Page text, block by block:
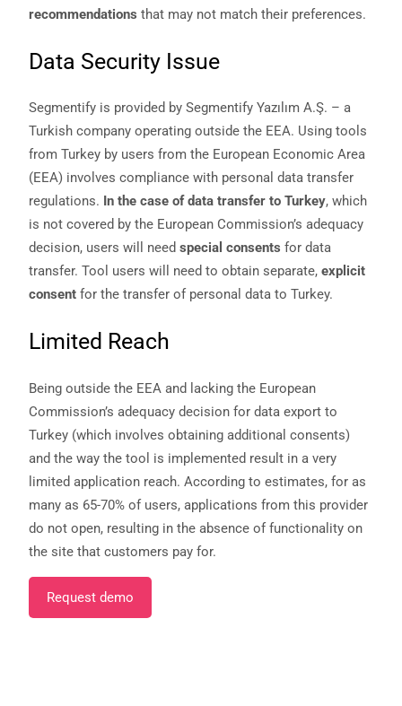
recommendations that may not match their preferences.
Data Security Issue
Segmentify is provided by Segmentify Yazılım A.Ş. – a
Turkish company operating outside the EEA. Using tools
from Turkey by users from the European Economic Area
(EEA) involves compliance with personal data transfer
regulations. In the case of data transfer to Turkey, which
is not covered by the European Commission’s adequacy
decision, users will need special consents for data
transfer. Tool users will need to obtain separate, explicit
consent for the transfer of personal data to Turkey.
Limited Reach
Being outside the EEA and lacking the European
Commission’s adequacy decision for data export to
Turkey (which involves obtaining additional consents)
and the way the tool is implemented result in a very
limited application reach. According to estimates, for as
many as 65-70% of users, applications from this provider
do not open, resulting in the absence of functionality on
the site that customers pay for.
Request demo